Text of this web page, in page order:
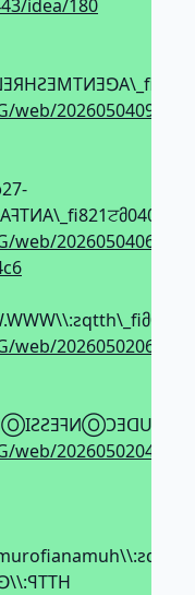
idea/180
web/
web/
web/
web/